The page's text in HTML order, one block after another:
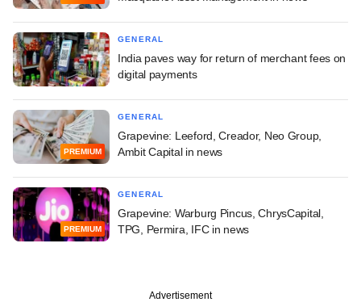
GENERAL
India paves way for return of merchant fees on
digital payments
PREMIUM
GENERAL
Grapevine: Leeford, Creador, Neo Group,
Ambit Capital in news
PREMIUM
GENERAL
Grapevine: Warburg Pincus, ChrysCapital,
TPG, Permira, IFC in news
Advertisement